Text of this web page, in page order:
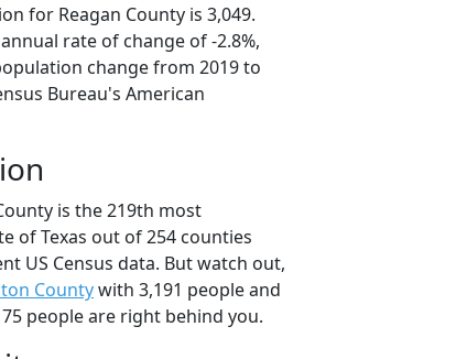
for Reagan County is 3,049.
rate of change of -2.8%,
change from 2019 to
Bureau's American
is the 219th most
of Texas out of 254 counties
US Census data. But watch out,
Countywith 3,191 people and
people are right behind you.